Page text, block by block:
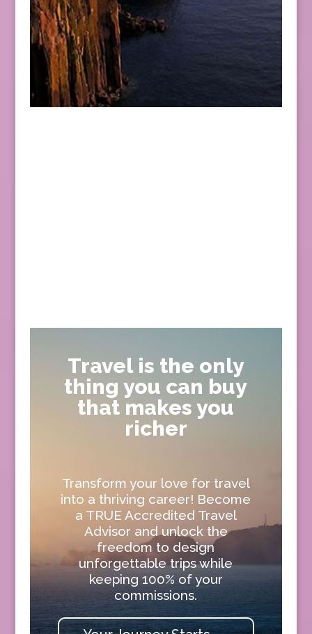
Travel is the only
thing you can buy
that makes you
richer
Transform your love for travel
into a thriving career! Become
a TRUE Accredited Travel
Advisor and unlock the
freedom to design
unforgettable trips while
keeping 100% of your
commissions.